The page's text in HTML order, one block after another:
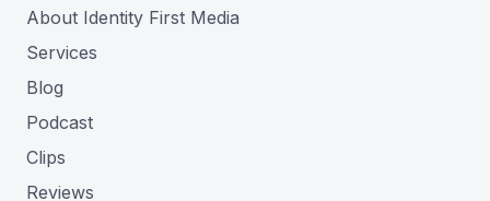
About Identity First Media
Services
Blog
Podcast
Clips
Reviews